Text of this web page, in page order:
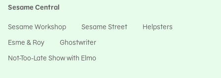
Sesame Central
Sesame Workshop Sesame Street
Helpsters
Esme & Roy
Ghostwriter
Not-Too-Late Show with Elmo